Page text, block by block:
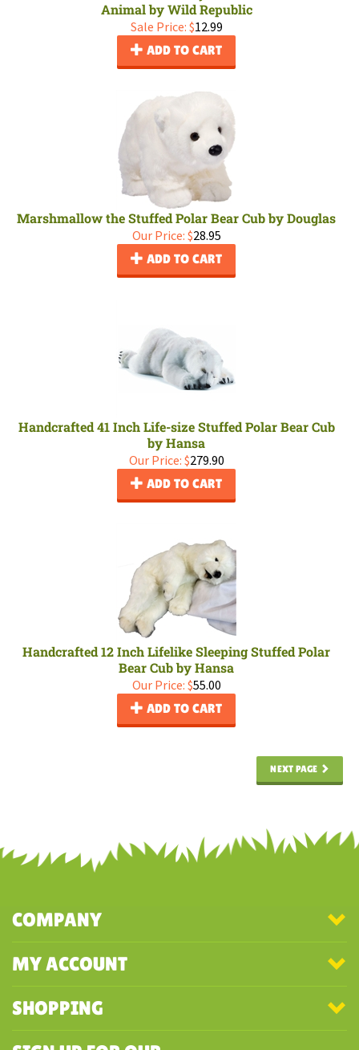
Animal by Wild Republic
Sale Price: $12.99
ADD TO CART
Marshmallow the Stuffed Polar Bear Cub by Douglas
Our Price: $28.95
ADD TO CART
Handcrafted 41 Inch Life-size Stuffed Polar Bear Cub
by Hansa
Our Price: $279.90
ADD TO CART
Handcrafted 12 Inch Lifelike Sleeping Stuffed Polar
Bear Cub by Hansa
Our Price: $55.00
ADD TO CART
NEXT PAGE
COMPANY
MY ACCOUNT
SHOPPING